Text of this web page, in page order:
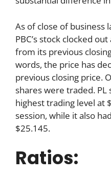
As of close of business
PBC’s stock clocked
from its previous
words, the price has
previous closing price.
shares were traded.
highest trading level at
session, while it also
$25.145.
Ratios: